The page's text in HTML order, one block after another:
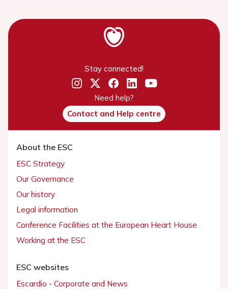
Stay connected!
Need help?
Contact and Help centre
About the ESC
ESC Strategy
Our Governance
Our history
Legal information
Conference Facilities at the European Heart House
Working at the ESC
ESC websites
Escardio - Corporate and News